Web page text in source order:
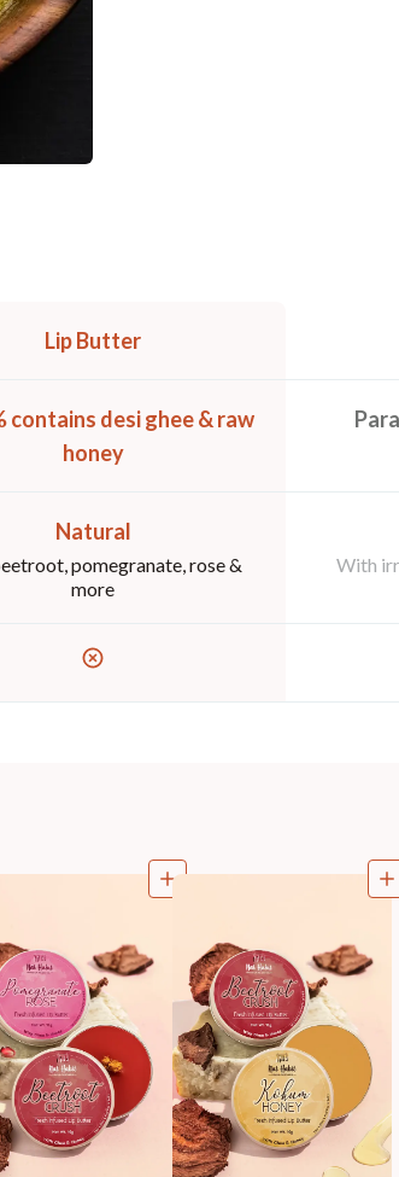
Lip Butter
contains desi ghee & raw
honey
Natural
pomegranate, rose &
more
With